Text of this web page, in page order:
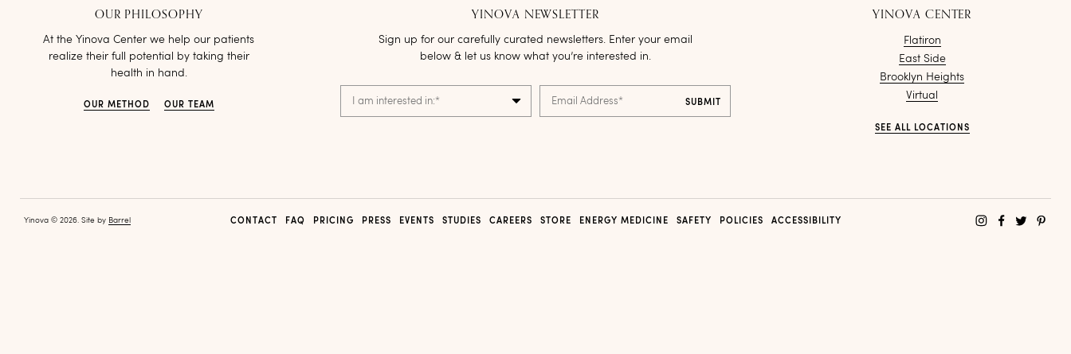
OUR PHILOSOPHY
At the Yinova Center we help our patients
realize their full potential by taking their
health in hand.
OUR METHOD OUR TEAM
YINOVA NEWSLETTER
Sign up for our carefully curated newsletters. Enter your email
below & let us know what you’re interested in.
I am interested in:* Email Address*
YINOVA CENTER
Flatiron
East Side
Brooklyn Heights
Virtual
SEE ALL LOCATIONS
Yinova © 2026. Site by Barrel CONTACT FAQ PRICING PRESS EVENTS STUDIES CAREERS STORE ENERGY MEDICINE SAFETY POLICIES ACCESSIBILITY